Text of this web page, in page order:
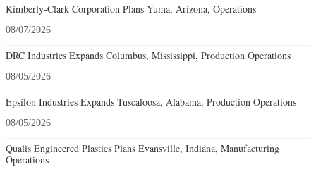
Kimberly-Clark Corporation Plans Yuma, Arizona, Operations
08/07/2026
DRC Industries Expands Columbus, Mississippi, Production Operations
08/05/2026
Epsilon Industries Expands Tuscaloosa, Alabama, Production Operations
08/05/2026
Qualis Engineered Plastics Plans Evansville, Indiana, Manufacturing
Operations